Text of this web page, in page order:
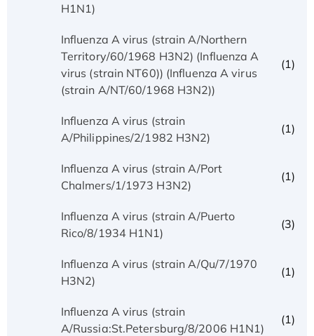
H1N1)
Influenza A virus (strain A/Northern
Territory/60/1968 H3N2) (Influenza A
virus (strain NT60)) (Influenza A virus
(strain A/NT/60/1968 H3N2))
(1)
Influenza A virus (strain
A/Philippines/2/1982 H3N2)
(1)
Influenza A virus (strain A/Port
Chalmers/1/1973 H3N2)
(1)
Influenza A virus (strain A/Puerto
Rico/8/1934 H1N1)
(3)
Influenza A virus (strain A/Qu/7/1970
H3N2)
(1)
Influenza A virus (strain
A/Russia:St.Petersburg/8/2006 H1N1)
(1)